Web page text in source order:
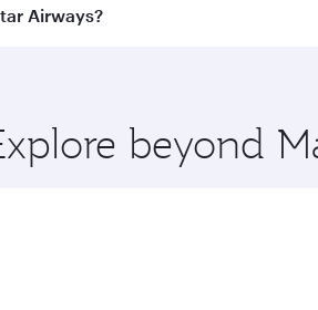
to Kuala Lumpur and
Airways?
beyond